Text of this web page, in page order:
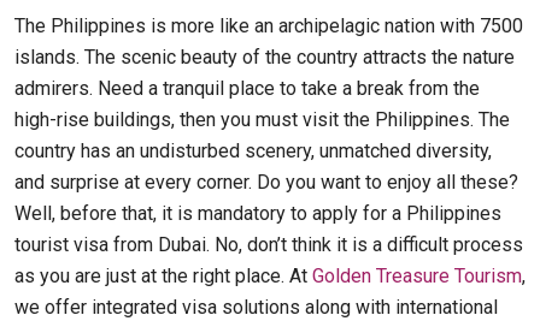
The Philippines is more like an archipelagic nation with 7500
islands. The scenic beauty of the country attracts the nature
admirers. Need a tranquil place to take a break from the
high-rise buildings, then you must visit the Philippines. The
country has an undisturbed scenery, unmatched diversity,
and surprise at every corner. Do you want to enjoy all these?
Well, before that, it is mandatory to apply for a Philippines
tourist visa from Dubai. No, don’t think it is a difficult process
as you are just at the right place. At Golden Treasure Tourism,
we offer integrated visa solutions along with international